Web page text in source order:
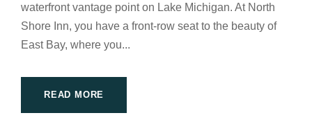
waterfront vantage point on Lake Michigan. At North
Shore Inn, you have a front-row seat to the beauty of
East Bay, where you...
READ MORE